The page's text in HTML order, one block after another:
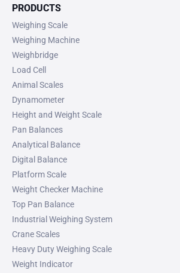
PRODUCTS
Weighing Scale
Weighing Machine
Weighbridge
Load Cell
Animal Scales
Dynamometer
Height and Weight Scale
Pan Balances
Analytical Balance
Digital Balance
Platform Scale
Weight Checker Machine
Top Pan Balance
Industrial Weighing System
Crane Scales
Heavy Duty Weighing Scale
Weight Indicator